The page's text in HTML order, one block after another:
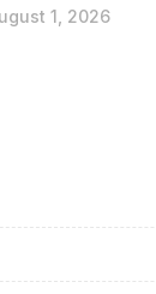
1, 2026